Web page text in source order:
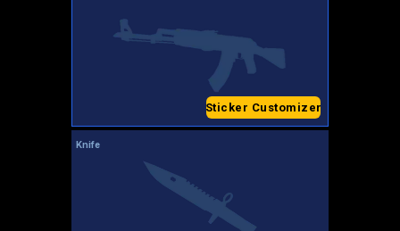
Sticker Customizer
Knife